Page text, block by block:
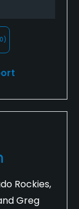
Rockies,
Greg